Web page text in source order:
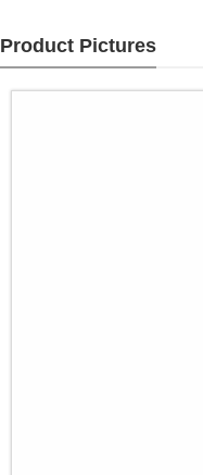
Product Pictures